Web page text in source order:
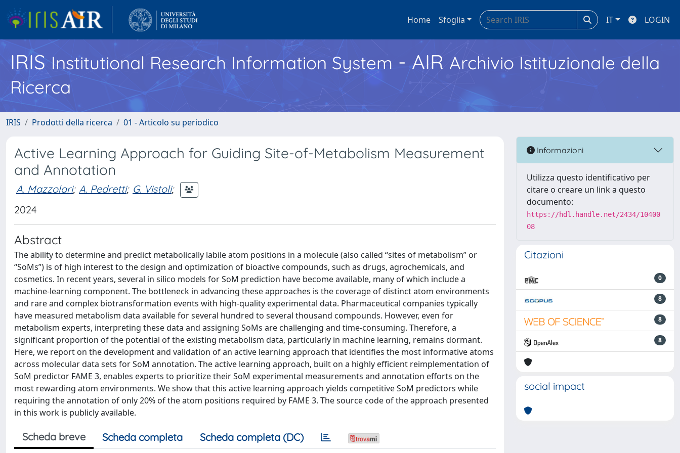
Home Sfoglia IT LOGIN
IRISInstitutional Research Information System - AIR Archivio Istituzionale della
Ricerca
IRIS Prodotti della ricerca 01 - Articolo su periodico
Active Learning Approach for Guiding Site-of-Metabolism Measurement
and Annotation
A. Mazzolari; A. Pedretti; G. Vistoli;
2024
Abstract
The ability to determine and predict metabolically labile atom positions in a molecule (also called “sites of metabolism” or
“SoMs”) is of high interest to the design and optimization of bioactive compounds, such as drugs, agrochemicals, and
cosmetics. In recent years, several in silico models for SoM prediction have become available, many of which include a
machine-learning component. The bottleneck in advancing these approaches is the coverage of distinct atom environments
and rare and complex biotransformation events with high-quality experimental data. Pharmaceutical companies typically
have measured metabolism data available for several hundred to several thousand compounds. However, even for
metabolism experts, interpreting these data and assigning SoMs are challenging and time-consuming. Therefore, a
significant proportion of the potential of the existing metabolism data, particularly in machine learning, remains dormant.
Here, we report on the development and validation of an active learning approach that identifies the most informative atoms
across molecular data sets for SoM annotation. The active learning approach, built on a highly efficient reimplementation of
SoM predictor FAME 3, enables experts to prioritize their SoM experimental measurements and annotation efforts on the
most rewarding atom environments. We show that this active learning approach yields competitive SoM predictors while
requiring the annotation of only 20% of the atom positions required by FAME 3. The source code of the approach presented
in this work is publicly available.
Scheda breve Scheda completa Scheda completa (DC)
Informazioni
Utilizza questo identificativo per
citare o creare un link a questo
documento:
https://hdl.handle.net/2434/10400
08
Citazioni
0
8
8
8
social impact